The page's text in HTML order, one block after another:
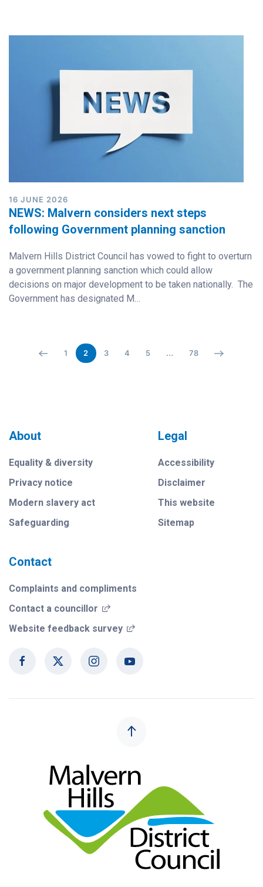
16 JUNE 2026
NEWS: Malvern considers next steps
following Government planning sanction
Malvern Hills District Council has vowed to fight to overturn
a government planning sanction which could allow
decisions on major development to be taken nationally. The
Government has designated M…
1 2 3 4 5 … 78
About
Equality & diversity
Privacy notice
Modern slavery act
Safeguarding
Legal
Accessibility
Disclaimer
This website
Sitemap
Contact
Complaints and compliments
Contact a councillor
(opens in a new window)
Website feedback survey
(opens in a new window)